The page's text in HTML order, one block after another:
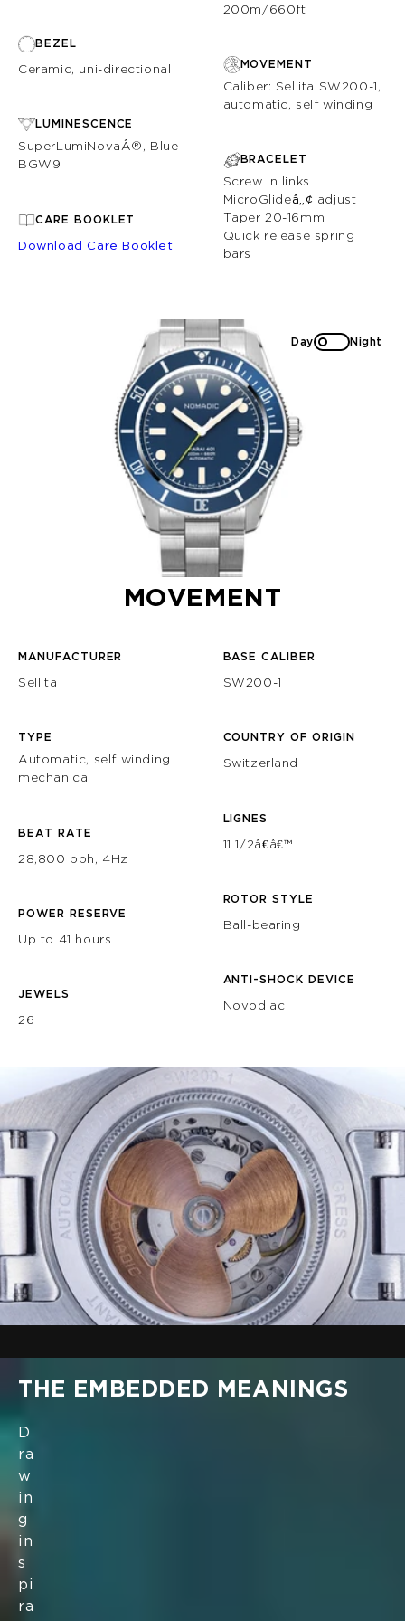
Day Night
BEZEL
Ceramic, uni-directional
LUMINESCENCE
SuperLumiNovaÂ®, Blue
BGW9
CARE BOOKLET
Download Care Booklet
200m/660ft
MOVEMENT
Caliber: Sellita SW200-1,
automatic, self winding
BRACELET
Screw in links
MicroGlideâ„¢ adjust
Taper 20-16mm
Quick release spring
bars
MOVEMENT
MANUFACTURER
Sellita
TYPE
Automatic, self winding
mechanical
BEAT RATE
28,800 bph, 4Hz
POWER RESERVE
Up to 41 hours
JEWELS
26
BASE CALIBER
SW200-1
COUNTRY OF ORIGIN
Switzerland
LIGNES
11 1/2â€â€™
ROTOR STYLE
Ball-bearing
ANTI-SHOCK DEVICE
Novodiac
THE EMBEDDED MEANINGS
D
ra
w
in
g
in
s
pi
ra